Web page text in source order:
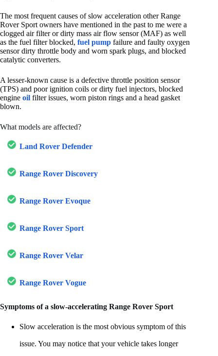
The most frequent causes of slow acceleration other Range
Rover Sport owners have mentioned in the past to me were a
clogged air filter or dirty mass air flow sensor (MAF) as well
as the fuel filter blocked, fuel pump failure and faulty oxygen
sensor dirty throttle body and worn spark plugs, and blocked
catalytic converters.
A lesser-known cause is a defective throttle position sensor
(TPS) and poor ignition coils or dirty fuel injectors, blocked
engine oil filter issues, worn piston rings and a head gasket
blown.
What models are affected?
Land Rover Defender
Range Rover Discovery
Range Rover Evoque
Range Rover Sport
Range Rover Velar
Range Rover Vogue
Symptoms of a slow-accelerating Range Rover Sport
Slow acceleration is the most obvious symptom of this
issue. You may notice that your vehicle takes longer